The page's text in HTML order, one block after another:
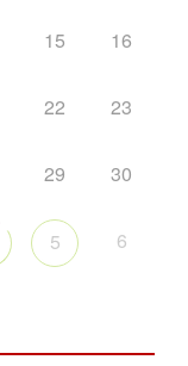
15 16
22 23
29 30
5 6